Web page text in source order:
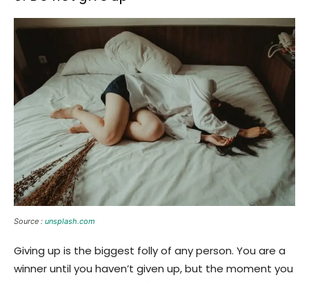
Source : unsplash.com
Giving up is the biggest folly of any person. You are a
winner until you haven’t given up, but the moment you